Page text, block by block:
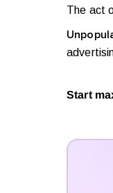
The act
Start